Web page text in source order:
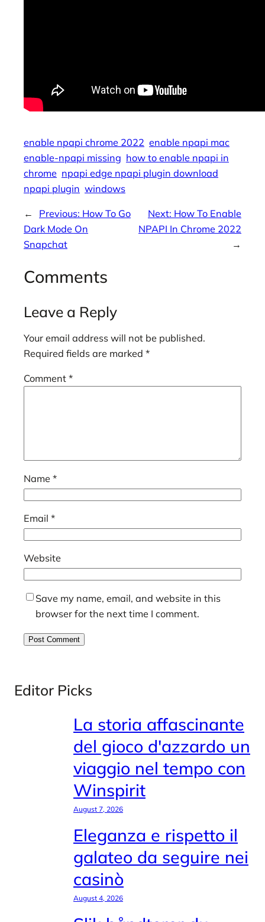
enable npapi chrome 2022 enable npapi mac
enable-npapi missing how to enable npapi in
chrome npapi edge npapi plugin download
npapi plugin windows
← Previous: How To Go
Dark Mode On
Snapchat
Next: How To Enable
NPAPI In Chrome 2022
→
Comments
Leave a Reply
Your email address will not be published.
Required fields are marked *
Comment *
Name *
Email *
Website
Save my name, email, and website in this
browser for the next time I comment.
Editor Picks
La storia affascinante
del gioco d'azzardo un
viaggio nel tempo con
Winspirit
August 7, 2026
Eleganza e rispetto il
galateo da seguire nei
casinò
August 4, 2026